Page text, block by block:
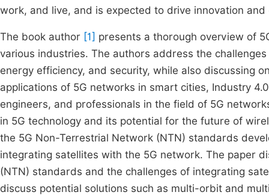
work, and live, and is expected to drive innovation
The book author [1] presents a thorough overview of
various industries. The authors address the
energy efficiency, and security, while also discussing
applications of 5G networks in smart cities, Industry
engineers, and professionals in the field of 5G
in 5G technology and its potential for the future of
the 5G Non-Terrestrial Network (NTN) standards
integrating satellites with the 5G network. The paper
(NTN) standards and the challenges of integrating
discuss potential solutions such as multi-orbit and